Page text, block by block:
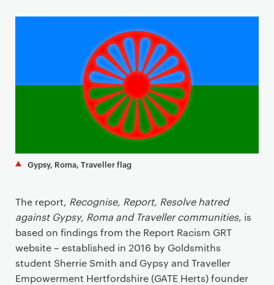
r
g
t
t
Gypsy, Roma, Traveller flag
The report, Recognise, Report, Resolve hatred
against Gypsy, Roma and Traveller communities, is
based on findings from the Report Racism GRT
website – established in 2016 by Goldsmiths
student Sherrie Smith and Gypsy and Traveller
Empowerment Hertfordshire (GATE Herts) founder